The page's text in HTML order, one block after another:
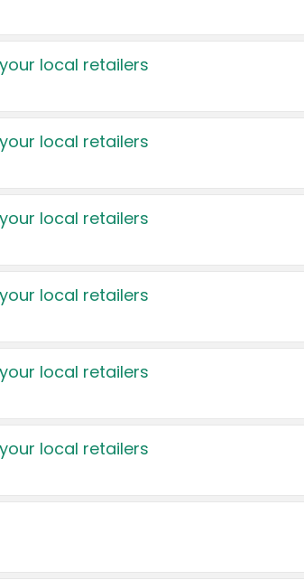
local retailers
local retailers
local retailers
local retailers
local retailers
local retailers